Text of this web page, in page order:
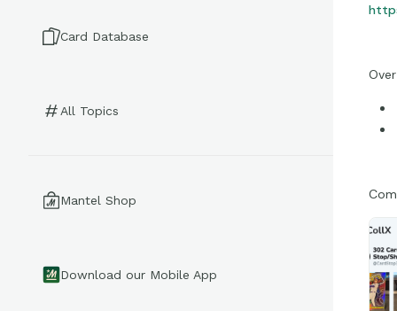
Card Database
All Topics
Mantel Shop
Download our Mobile App